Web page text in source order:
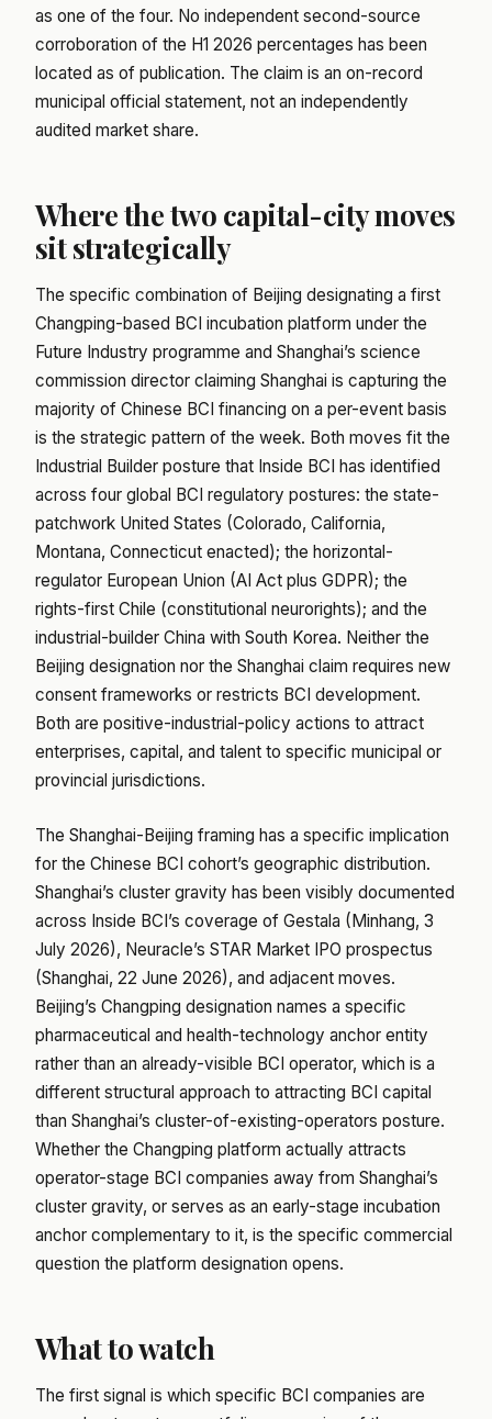
as one of the four. No independent second-source
corroboration of the H1 2026 percentages has been
located as of publication. The claim is an on-record
municipal official statement, not an independently
audited market share.
Where the two capital-city moves
sit strategically
The specific combination of Beijing designating a first
Changping-based BCI incubation platform under the
Future Industry programme and Shanghai’s science
commission director claiming Shanghai is capturing the
majority of Chinese BCI financing on a per-event basis
is the strategic pattern of the week. Both moves fit the
Industrial Builder posture that Inside BCI has identified
across four global BCI regulatory postures: the state-
patchwork United States (Colorado, California,
Montana, Connecticut enacted); the horizontal-
regulator European Union (AI Act plus GDPR); the
rights-first Chile (constitutional neurorights); and the
industrial-builder China with South Korea. Neither the
Beijing designation nor the Shanghai claim requires new
consent frameworks or restricts BCI development.
Both are positive-industrial-policy actions to attract
enterprises, capital, and talent to specific municipal or
provincial jurisdictions.
The Shanghai-Beijing framing has a specific implication
for the Chinese BCI cohort’s geographic distribution.
Shanghai’s cluster gravity has been visibly documented
across Inside BCI’s coverage of Gestala (Minhang, 3
July 2026), Neuracle’s STAR Market IPO prospectus
(Shanghai, 22 June 2026), and adjacent moves.
Beijing’s Changping designation names a specific
pharmaceutical and health-technology anchor entity
rather than an already-visible BCI operator, which is a
different structural approach to attracting BCI capital
than Shanghai’s cluster-of-existing-operators posture.
Whether the Changping platform actually attracts
operator-stage BCI companies away from Shanghai’s
cluster gravity, or serves as an early-stage incubation
anchor complementary to it, is the specific commercial
question the platform designation opens.
What to watch
The first signal is which specific BCI companies are